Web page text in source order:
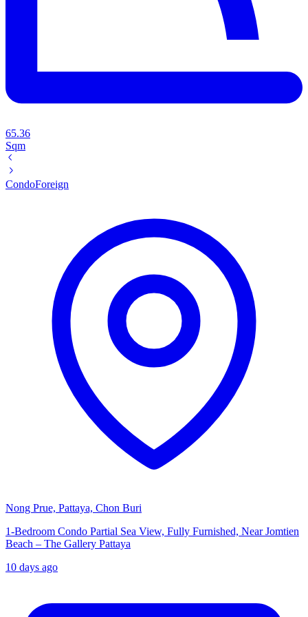
65.36
Sqm
CondoForeign
Nong Prue, Pattaya, Chon Buri
1-Bedroom Condo Partial Sea View, Fully Furnished, Near Jomtien
Beach – The Gallery Pattaya
10 days ago